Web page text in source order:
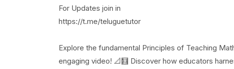
For Updates join in
https://t.me/teluguetutor
Explore the fundamental Principles of Teaching
engaging video! 📐🧮 Discover how educators